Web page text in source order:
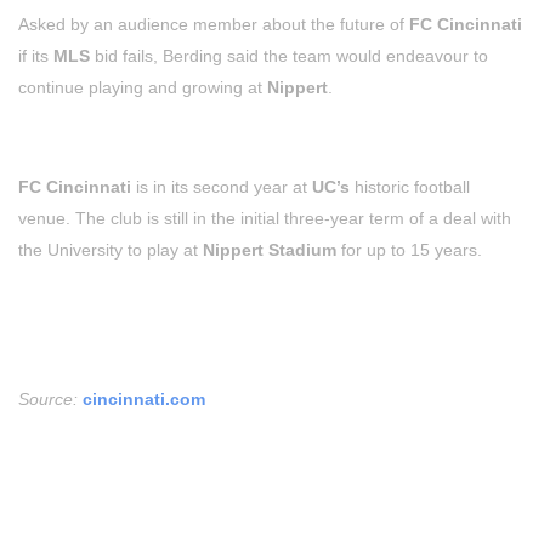
Asked by an audience member about the future of FC Cincinnati
if its MLS bid fails, Berding said the team would endeavour to
continue playing and growing at Nippert
FC Cincinnati is in its second year at UC’s historic football
venue. The club is still in the initial three-year term of a deal with
the University to play at Nippert Stadium for up to 15 years.
Source: cincinnati.com